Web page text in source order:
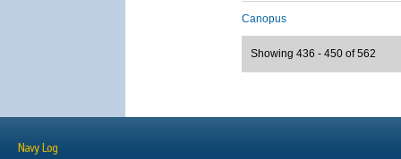
Canopus
Showing 436 - 450 of 562
Navy Log